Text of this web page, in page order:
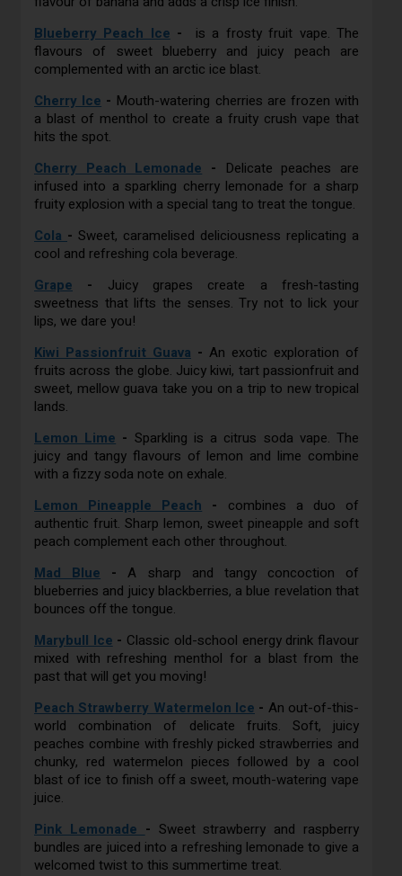
Blueberry Peach Ice - is a frosty fruit vape. The
flavours of sweet blueberry and juicy peach are
complemented with an arctic ice blast.
Cherry Ice - Mouth-watering cherries are frozen with
a blast of menthol to create a fruity crush vape that
hits the spot.
Cherry Peach Lemonade - Delicate peaches are
infused into a sparkling cherry lemonade for a sharp
fruity explosion with a special tang to treat the tongue.
Cola - Sweet, caramelised deliciousness replicating a
cool and refreshing cola beverage.
Grape - Juicy grapes create a fresh-tasting
sweetness that lifts the senses. Try not to lick your
lips, we dare you!
Kiwi Passionfruit Guava - An exotic exploration of
fruits across the globe. Juicy kiwi, tart passionfruit and
sweet, mellow guava take you on a trip to new tropical
lands.
Lemon Lime - Sparkling is a citrus soda vape. The
juicy and tangy flavours of lemon and lime combine
with a fizzy soda note on exhale.
Lemon Pineapple Peach - combines a duo of
authentic fruit. Sharp lemon, sweet pineapple and soft
peach complement each other throughout.
Mad Blue - A sharp and tangy concoction of
blueberries and juicy blackberries, a blue revelation that
bounces off the tongue.
Marybull Ice - Classic old-school energy drink flavour
mixed with refreshing menthol for a blast from the
past that will get you moving!
Peach Strawberry Watermelon Ice - An out-of-this-
world combination of delicate fruits. Soft, juicy
peaches combine with freshly picked strawberries and
chunky, red watermelon pieces followed by a cool
blast of ice to finish off a sweet, mouth-watering vape
juice.
Pink Lemonade - Sweet strawberry and raspberry
bundles are juiced into a refreshing lemonade to give a
welcomed twist to this summertime treat.